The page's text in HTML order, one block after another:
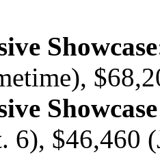
6), $46,460